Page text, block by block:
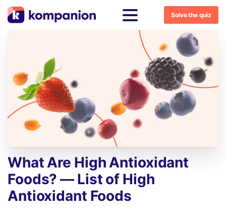
Solve the quiz
WhatAre HighAntioxidant
Foods? — List of High
Antioxidant Foods